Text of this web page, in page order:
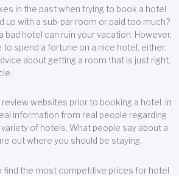
in the past when trying to book a hotel
up with a sub-par room or paid too much?
bad hotel can ruin your vacation. However,
to spend a fortune on a nice hotel, either.
about getting a room that is just right,
websites prior to booking a hotel. In
information from real people regarding
of hotels. What people say about a
out where you should be staying.
find the most competitive prices for hotel